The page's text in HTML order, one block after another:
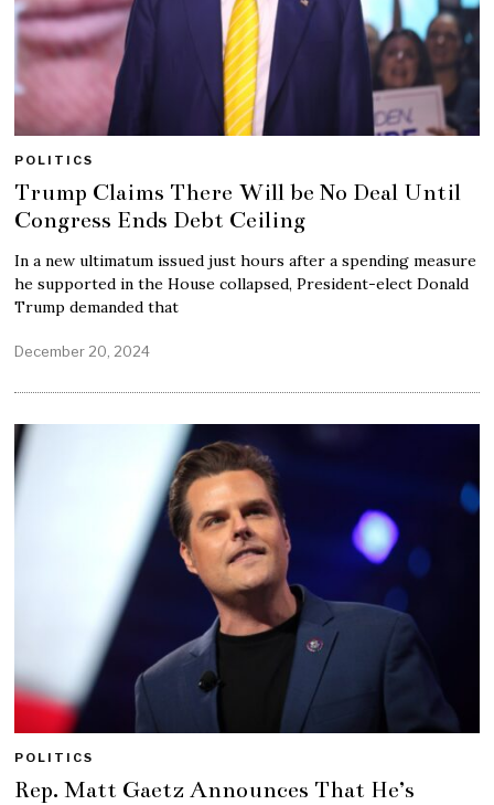
POLITICS
Trump Claims There Will be No Deal Until
Congress Ends Debt Ceiling
In a new ultimatum issued just hours after a spending measure
he supported in the House collapsed, President-elect Donald
Trump demanded that
December 20, 2024
POLITICS
Rep. Matt Gaetz Announces That He’s